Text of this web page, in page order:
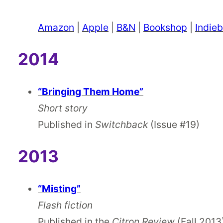
Amazon Apple B&N Bookshop
2014
“Bringing Them Home”
Short story
Published in Switchback(Issue #19)
2013
“Misting”
Flash fiction